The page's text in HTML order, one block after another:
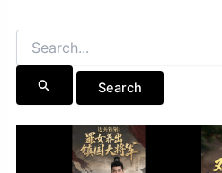
Search
for: